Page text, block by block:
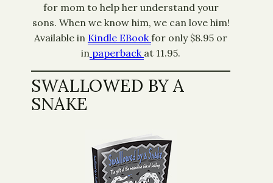
for mom to help her understand your
sons. When we know him, we can love him!
Available in Kindle EBook for only $8.95 or
in paperback at 11.95.
SWALLOWED BY A
SNAKE